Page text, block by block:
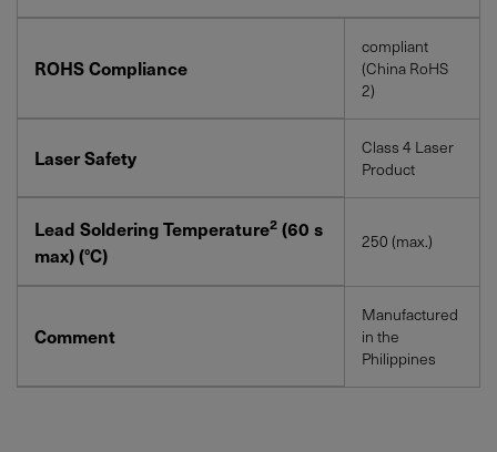
ROHS Compliance
compliant
(China RoHS
2)
Laser Safety
Class 4 Laser
Product
Lead Soldering Temperature2 (60 s
max) (°C)
250 (max.)
Comment
Manufactured
in the
Philippines